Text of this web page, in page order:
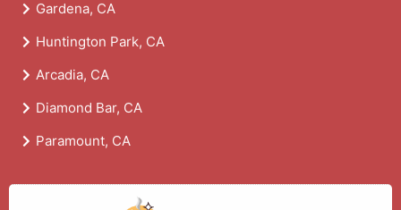
Gardena, CA
Huntington Park, CA
Arcadia, CA
Diamond Bar, CA
Paramount, CA